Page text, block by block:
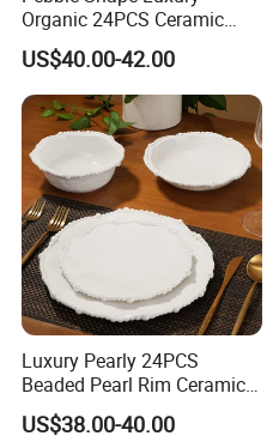
Organic 24PCS Ceramic
Dinnerware Wabi-Sabi Style
Irregular Edge Porcelain
Plates Bowls Handmade
Look Dinner Set
US$40.00-42.00
Luxury Pearly 24PCS
Beaded Pearl Rim Ceramic
Dinnerware Set White
Organic Shape Porcelain
US$38.00-40.00